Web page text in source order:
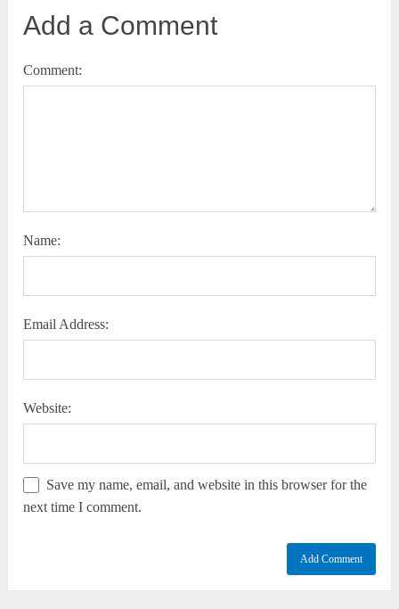
Add a Comment
Comment:
Name:
Email Address:
Website:
Save my name, email, and website in this browser for the
next time I comment.